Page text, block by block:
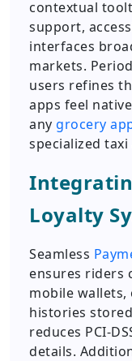
contextual
support,
interfaces
markets.
users refines
apps feel
any grocery
specialized taxi
Loyalty
Seamless
ensures riders
mobile
histories
reduces PCI-
details.